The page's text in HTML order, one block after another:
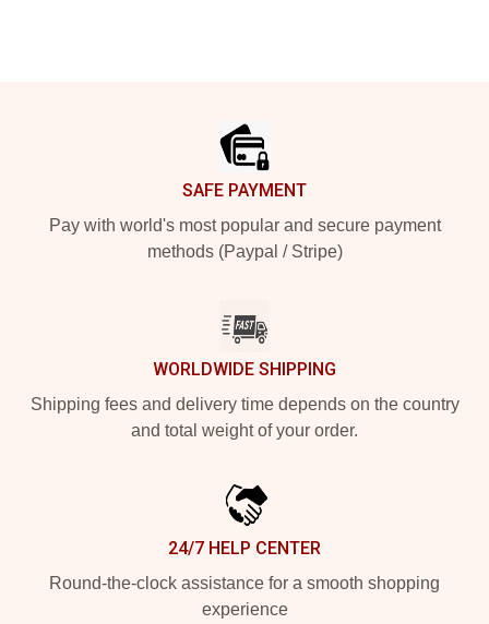
SAFE PAYMENT
Pay with world's most popular and secure payment
methods (Paypal / Stripe)
WORLDWIDE SHIPPING
Shipping fees and delivery time depends on the country
and total weight of your order.
24/7 HELP CENTER
Round-the-clock assistance for a smooth shopping
experience